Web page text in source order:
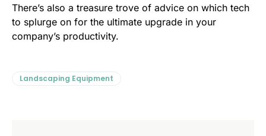
There’s also a treasure trove of advice on which tech
to splurge on for the ultimate upgrade in your
company’s productivity.
Landscaping Equipment